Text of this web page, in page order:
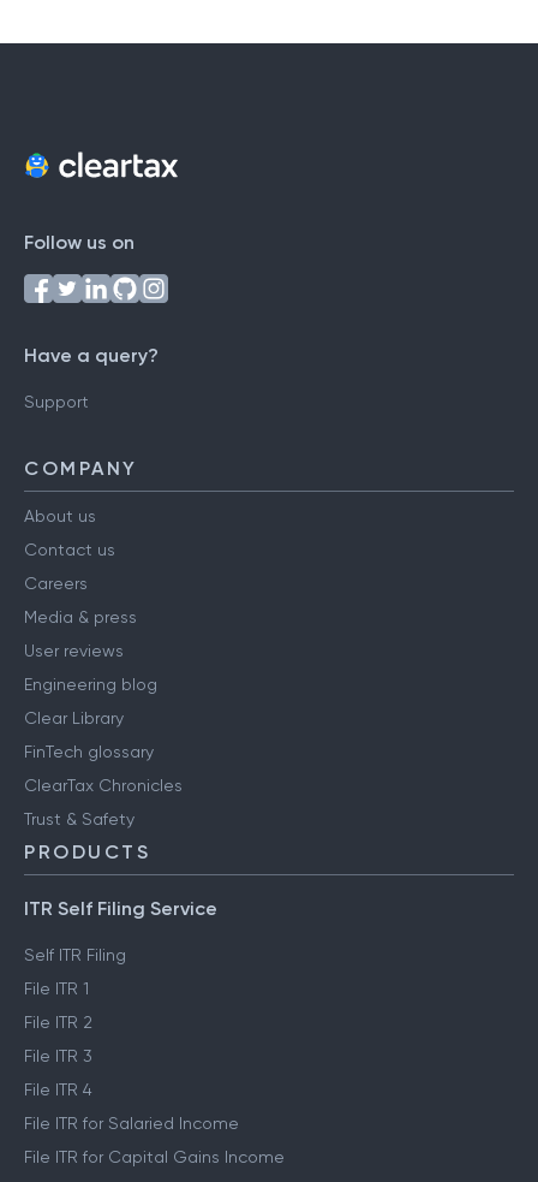
Follow us on
Have a query?
Support
COMPANY
About us
Contact us
Careers
Media & press
User reviews
Engineering blog
Clear Library
FinTech glossary
ClearTax Chronicles
Trust & Safety
PRODUCTS
ITR Self Filing Service
Self ITR Filing
File ITR 1
File ITR 2
File ITR 3
File ITR 4
File ITR for Salaried Income
File ITR for Capital Gains Income